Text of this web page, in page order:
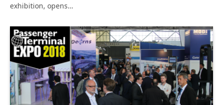
exhibition, opens…